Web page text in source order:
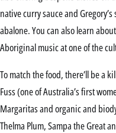
native curry sauce and
abalone. You can also learn
Aboriginal music at one of the
To match the food, there’ll be a
Fuss (one of Australia’s first
Margaritas and organic and
Thelma Plum, Sampa the Great